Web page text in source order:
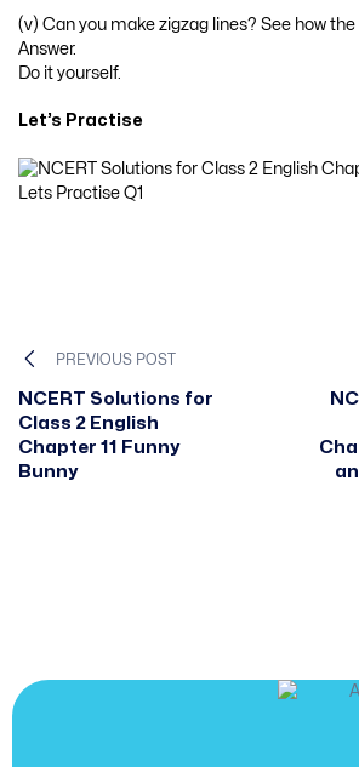
(v) Can you make zigzag lines? See how the
Answer.
Do it yourself.
Let’s Practise
PREVIOUS POST
NCERT Solutions for
Class 2 English
Chapter 11 Funny
Bunny